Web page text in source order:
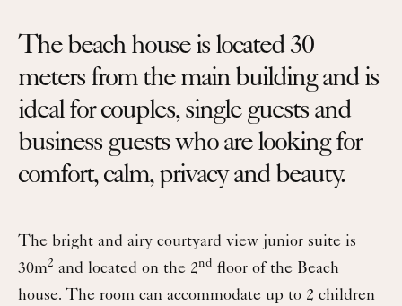
The beach house is located 30
meters from the main building and is
ideal for couples, single guests and
business guests who are looking for
comfort, calm, privacy and beauty.
The bright and airy courtyard view junior suite is
30m2 and located on the 2nd floor of the Beach
house. The room can accommodate up to 2 children